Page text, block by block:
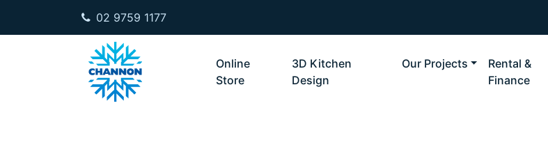
02 9759 1177
Online
Store
3D Kitchen
Design
Our Projects
Rental &
Finance